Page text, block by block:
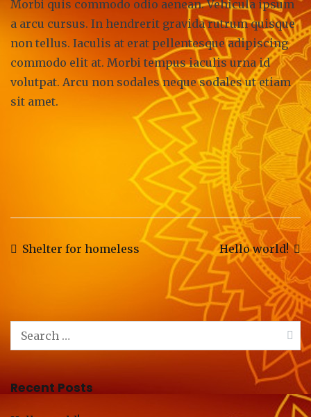
Morbi quis commodo odio aenean. Vehicula ipsum
a arcu cursus. In hendrerit gravida rutrum quisque
non tellus. Iaculis at erat pellentesque adipiscing
commodo elit at. Morbi tempus iaculis urna id
volutpat. Arcu non sodales neque sodales ut etiam
sit amet.
Post
Shelter for homeless Hello world!
Search
for:
Recent Posts